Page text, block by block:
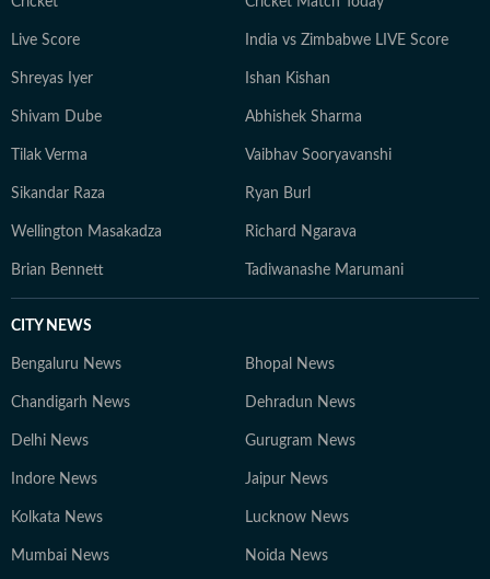
Live Score India vs Zimbabwe LIVE Score
Shreyas Iyer Ishan Kishan
Shivam Dube Abhishek Sharma
Tilak Verma Vaibhav Sooryavanshi
Sikandar Raza Ryan Burl
Wellington Masakadza Richard Ngarava
Brian Bennett Tadiwanashe Marumani
CITY NEWS
Bengaluru News Bhopal News
Chandigarh News Dehradun News
Delhi News Gurugram News
Indore News Jaipur News
Kolkata News Lucknow News
Mumbai News Noida News